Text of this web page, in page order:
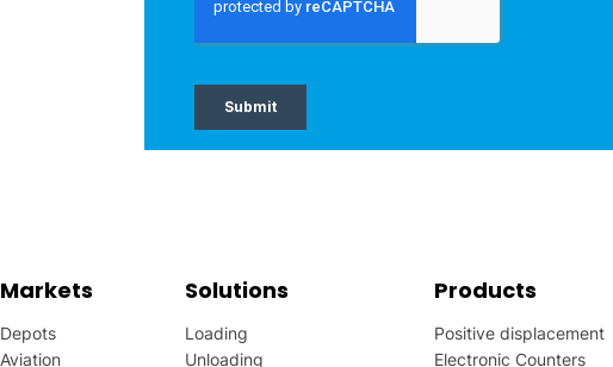
Markets
Depots
Aviation
Solutions
Loading
Unloading
Products
Positive displacement
Electronic Counters